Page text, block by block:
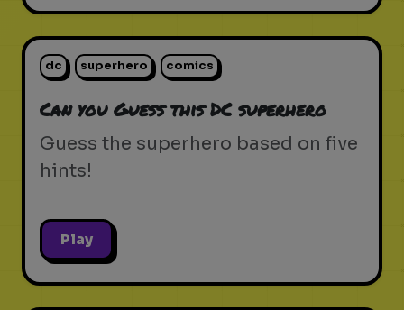
dc superhero comics
Can you Guess this DC superhero
Guess the superhero based on five
hints!
Play